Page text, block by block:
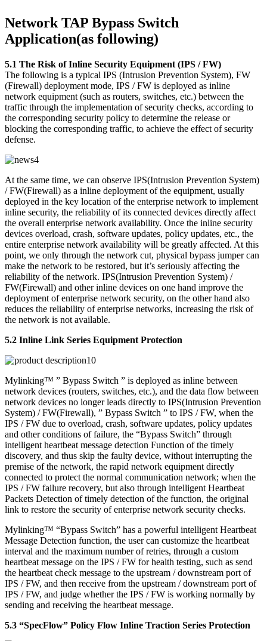
Network TAP Bypass Switch
Application(as following)
5.1 The Risk of Inline Security Equipment (IPS / FW)
The following is a typical IPS (Intrusion Prevention System), FW
(Firewall) deployment mode, IPS / FW is deployed as inline
network equipment (such as routers, switches, etc.) between the
traffic through the implementation of security checks, according to
the corresponding security policy to determine the release or
blocking the corresponding traffic, to achieve the effect of security
defense.
At the same time, we can observe IPS(Intrusion Prevention System)
/ FW(Firewall) as a inline deployment of the equipment, usually
deployed in the key location of the enterprise network to implement
inline security, the reliability of its connected devices directly affect
the overall enterprise network availability. Once the inline security
devices overload, crash, software updates, policy updates, etc., the
entire enterprise network availability will be greatly affected. At this
point, we only through the network cut, physical bypass jumper can
make the network to be restored, but it’s seriously affecting the
reliability of the network. IPS(Intrusion Prevention System) /
FW(Firewall) and other inline devices on one hand improve the
deployment of enterprise network security, on the other hand also
reduces the reliability of enterprise networks, increasing the risk of
the network is not available.
5.2 Inline Link Series Equipment Protection
Mylinking™ ” Bypass Switch ” is deployed as inline between
network devices (routers, switches, etc.), and the data flow between
network devices no longer leads directly to IPS(Intrusion Prevention
System) / FW(Firewall), ” Bypass Switch ” to IPS / FW, when the
IPS / FW due to overload, crash, software updates, policy updates
and other conditions of failure, the “Bypass Switch” through
intelligent heartbeat message detection Function of the timely
discovery, and thus skip the faulty device, without interrupting the
premise of the network, the rapid network equipment directly
connected to protect the normal communication network; when the
IPS / FW failure recovery, but also through intelligent Heartbeat
Packets Detection of timely detection of the function, the original
link to restore the security of enterprise network security checks.
Mylinking™ “Bypass Switch” has a powerful intelligent Heartbeat
Message Detection function, the user can customize the heartbeat
interval and the maximum number of retries, through a custom
heartbeat message on the IPS / FW for health testing, such as send
the heartbeat check message to the upstream / downstream port of
IPS / FW, and then receive from the upstream / downstream port of
IPS / FW, and judge whether the IPS / FW is working normally by
sending and receiving the heartbeat message.
5.3 “SpecFlow” Policy Flow Inline Traction Series Protection